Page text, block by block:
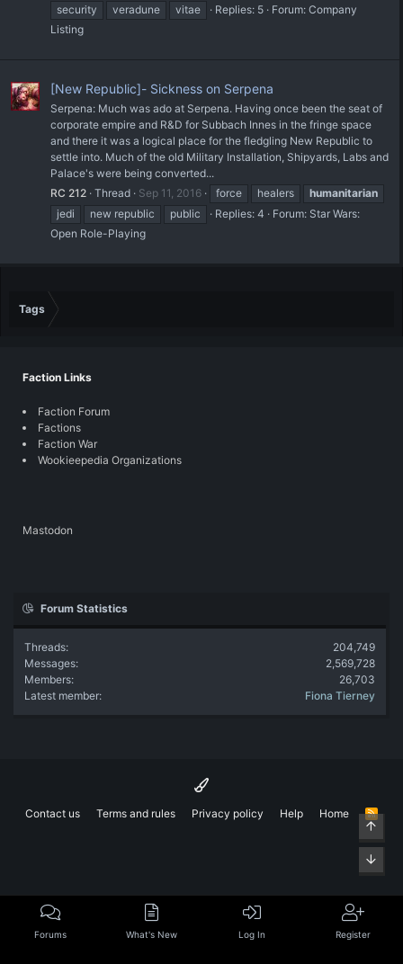
security
veradune vitae Replies: 5 Forum: Company
Listing
[New Republic]- Sickness on Serpena
Serpena: Much was ado at Serpena. Having once been the seat of
corporate empire and R&D for Subbach Innes in the fringe space
and there it was a logical place for the fledgling New Republic to
settle into. Much of the old Military Installation, Shipyards, Labs and
Palace's were being converted...
RC 212 Thread Sep 11, 2016 force healers
humanitarian
jedi
new republic public Replies: 4 Forum: Star Wars:
Open Role-Playing
Tags
Faction Links
Faction Forum
Factions
Faction War
Wookieepedia Organizations
Mastodon
Forum Statistics
Threads
204,749
Messages
2,569,728
Members
26,703
Latest member
Fiona Tierney
Contact us Terms and rules Privacy policy Help Home
R
S
Forums What's New Log In Register
Top